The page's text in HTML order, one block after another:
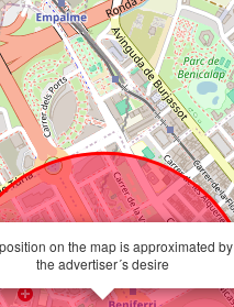
on the map is approximated by
the advertiser´s desire